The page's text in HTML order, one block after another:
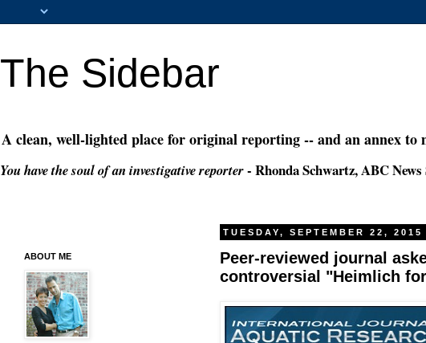
The Sidebar
A clean, well-lighted place for original reporting -- and an annex to
You have the soul of an investigative reporter- Rhonda Schwartz, ABC
TUESDAY, SEPTEMBER 22, 2015
Peer-reviewed journal
controversial "Heimlich
ABOUT ME